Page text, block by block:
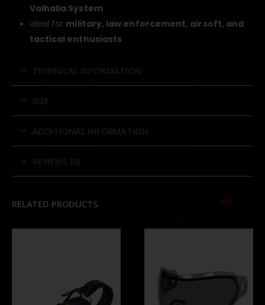
Valhalla System
Ideal for military, law enforcement, airsoft, and
tactical enthusiasts
TECHNICAL INFORMATION
SIZE
ADDITIONAL INFORMATION
REVIEWS (0)
RELATED PRODUCTS